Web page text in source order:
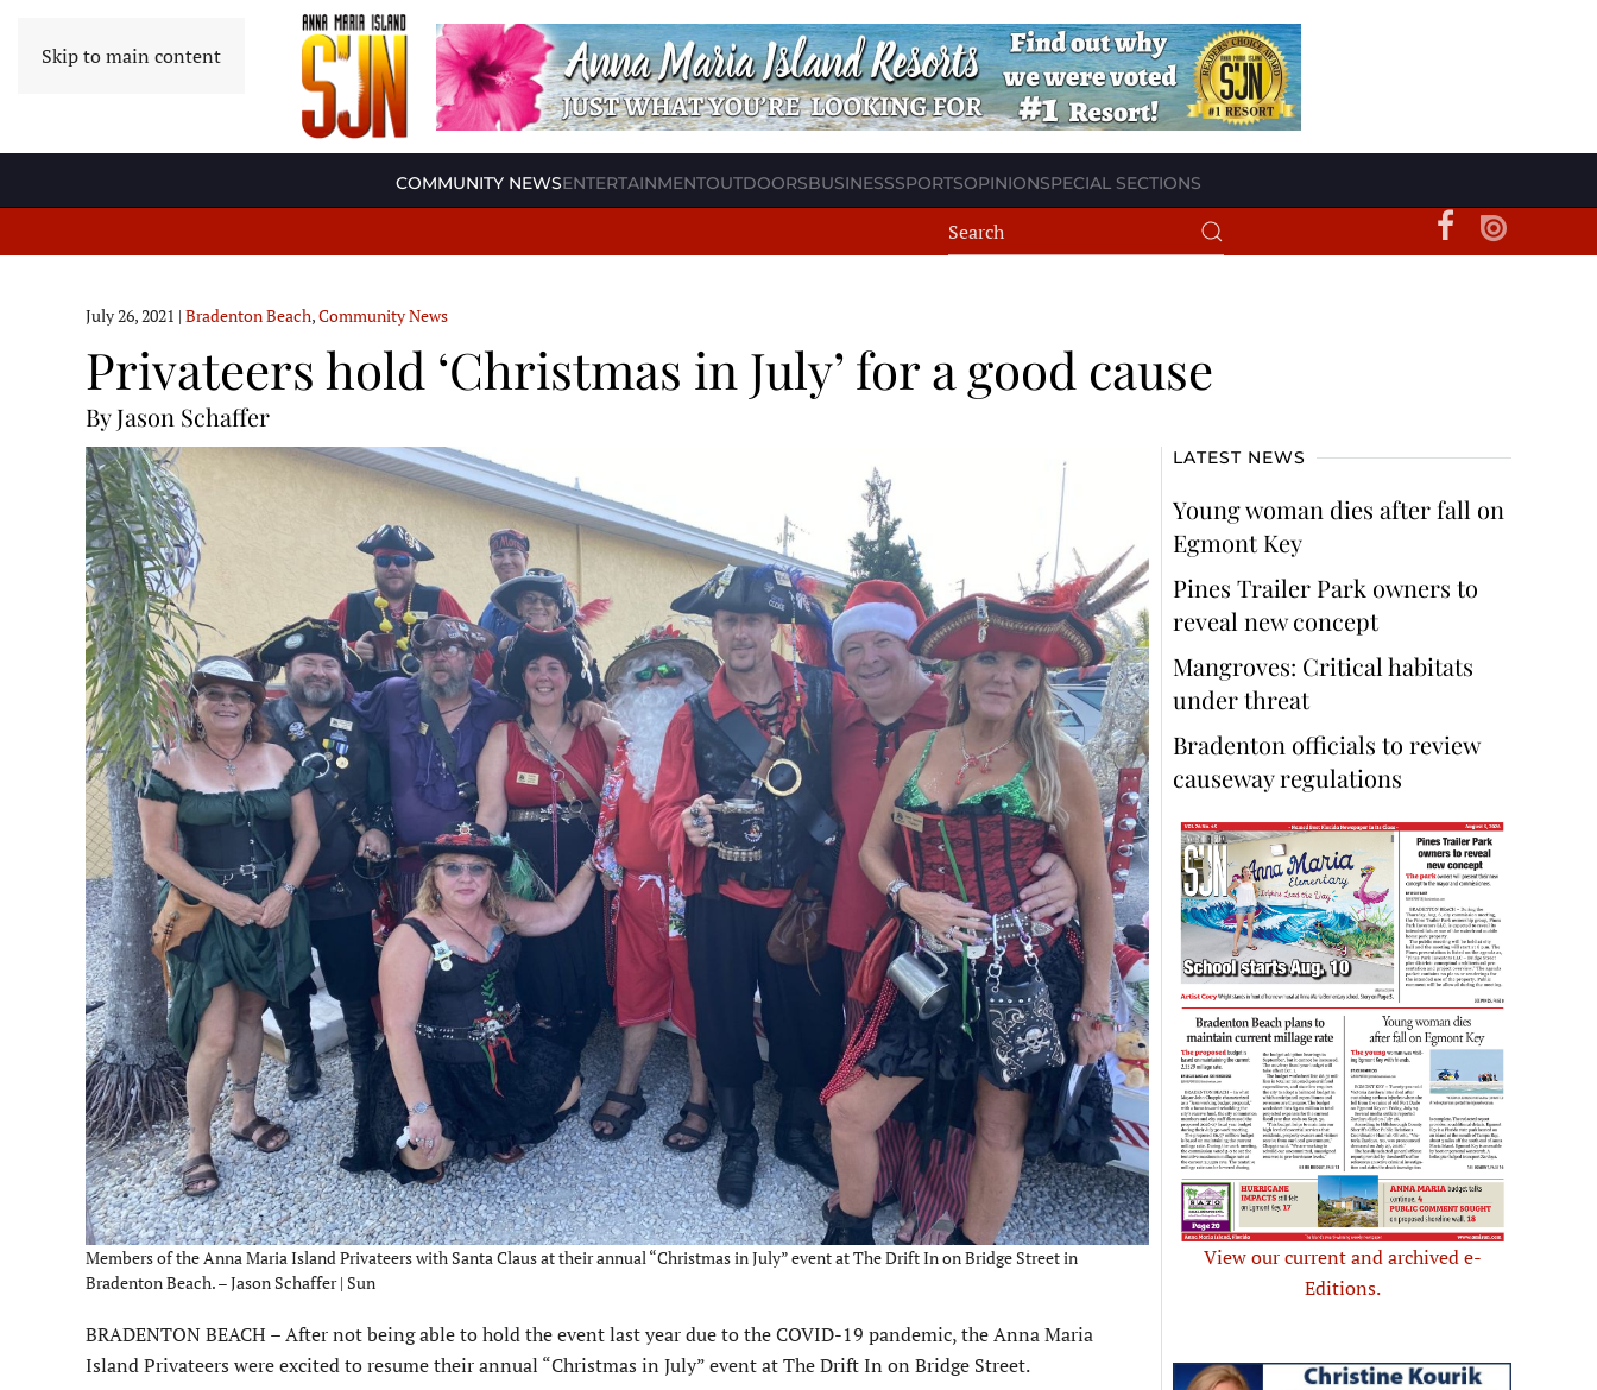
Skip to main content
COMMUNITY NEWSENTERTAINMENTOUTDOORSBUSINESSSPORTSOPINIONSPECIAL SECTIONS
July 26, 2021 | Bradenton Beach,Community News
Privateers hold ‘Christmas in July’ for a good cause
By Jason Schaffer
Members of the Anna Maria Island Privateers with Santa Claus at their annual “Christmas in July” event at The Drift In on Bridge Street in
Bradenton Beach. – Jason Schaffer | Sun
BRADENTON BEACH – After not being able to hold the event last year due to the COVID-19 pandemic, the Anna Maria
Island Privateers were excited to resume their annual “Christmas in July” event at The Drift In on Bridge Street.
LATEST NEWS
Young woman dies after fall on
Egmont Key
Pines Trailer Park owners to
reveal new concept
Mangroves: Critical habitats
under threat
Bradenton officials to review
causeway regulations
View our current and archived e-
Editions.